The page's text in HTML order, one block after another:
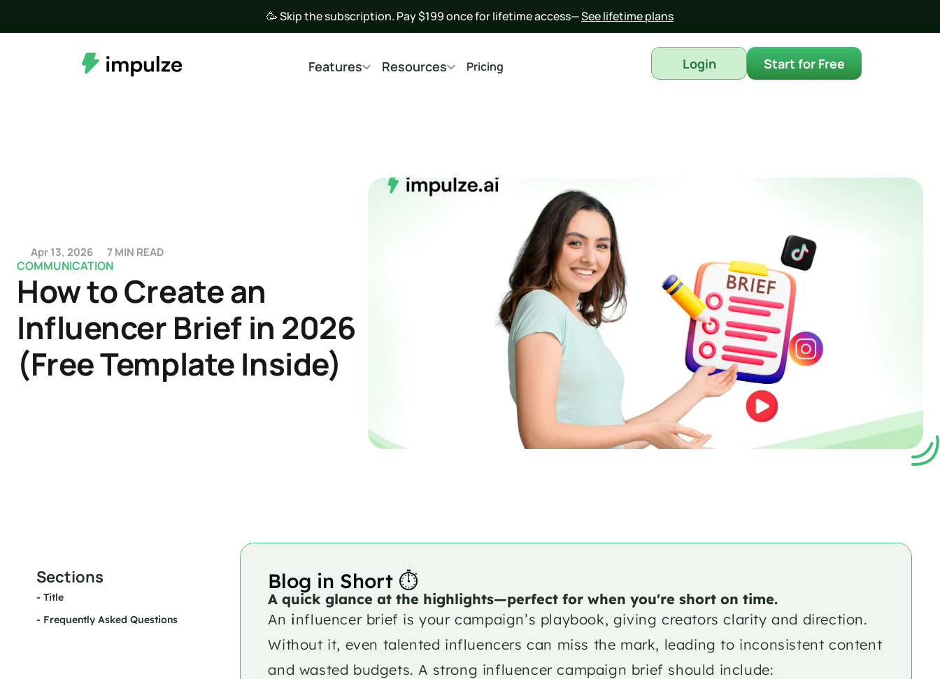
🥳 Skip the subscription. Pay $199 once for lifetime access— See lifetime plans
Features Resources Pricing Login Start for Free
Apr 13, 2026 7 MIN READ
COMMUNICATION
How to Create an
Influencer Brief in 2026
(Free Template Inside)
Sections
- Title
- Frequently Asked Questions
Blog in Short ⏱️
A quick glance at the highlights—perfect for when you're short on time.
An influencer brief is your campaign’s playbook, giving creators clarity and direction.
Without it, even talented influencers can miss the mark, leading to inconsistent content
and wasted budgets. A strong influencer campaign brief should include: